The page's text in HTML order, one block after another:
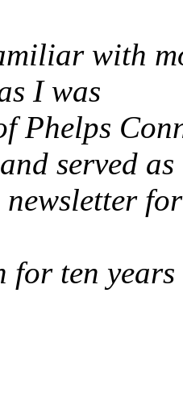
with
I was
Phelps
served as
for ten years